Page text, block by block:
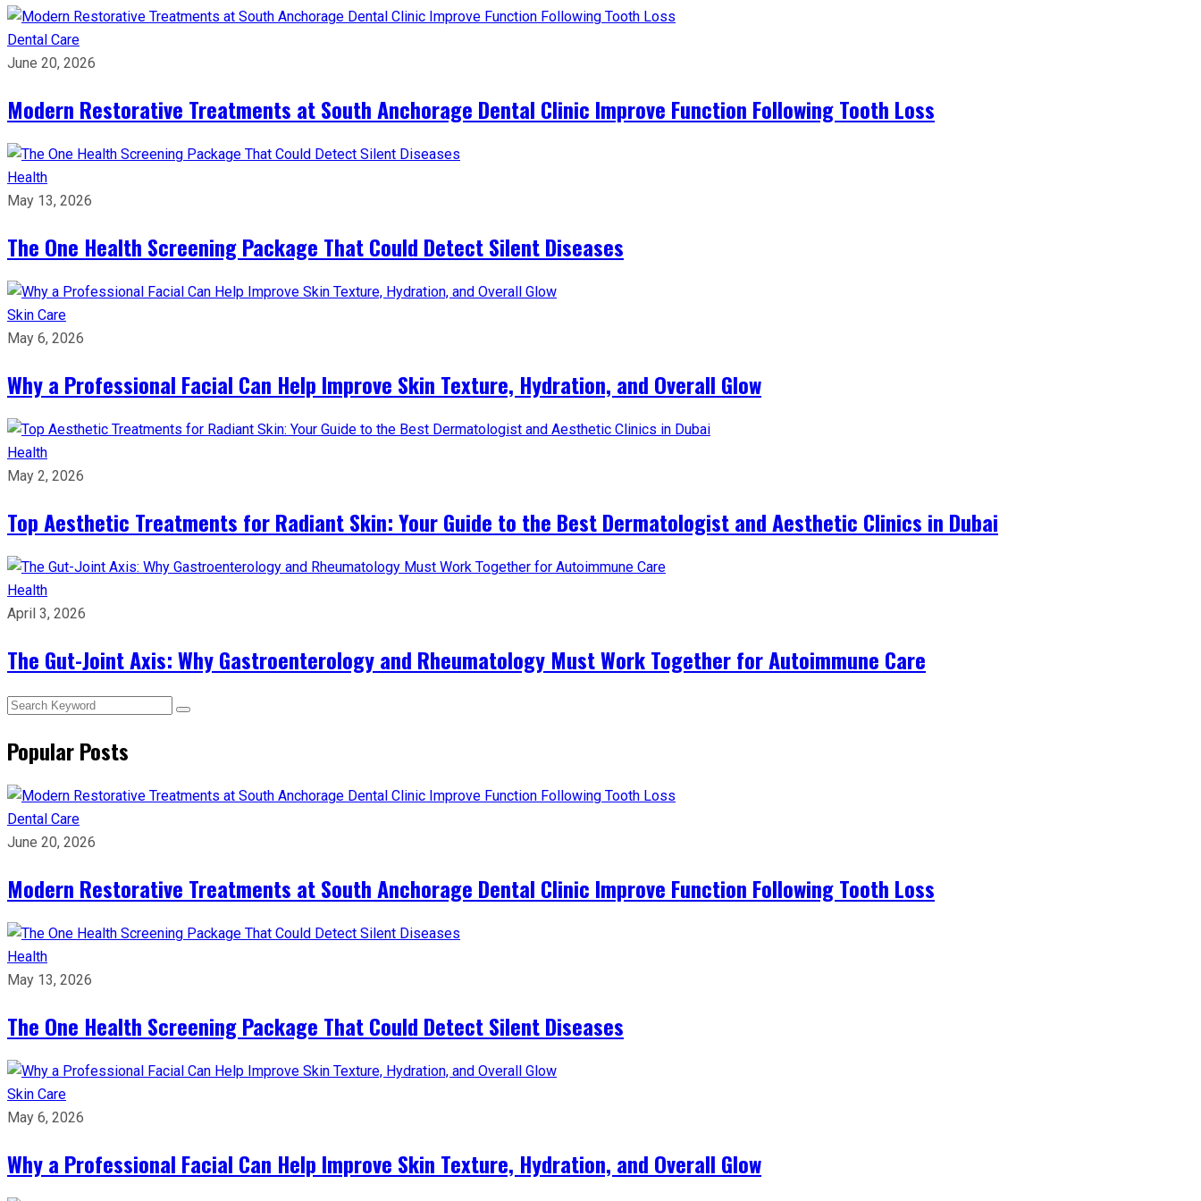
Dental Care
June 20, 2026
Modern Restorative Treatments at South Anchorage Dental Clinic Improve Function Following Tooth Loss
Health
May 13, 2026
The One Health Screening Package That Could Detect Silent Diseases
Skin Care
May 6, 2026
Why a Professional Facial Can Help Improve Skin Texture, Hydration, and Overall Glow
Health
May 2, 2026
Top Aesthetic Treatments for Radiant Skin: Your Guide to the Best Dermatologist and Aesthetic Clinics in Dubai
Health
April 3, 2026
The Gut-Joint Axis: Why Gastroenterology and Rheumatology Must Work Together for Autoimmune Care
Popular Posts
Dental Care
June 20, 2026
Modern Restorative Treatments at South Anchorage Dental Clinic Improve Function Following Tooth Loss
Health
May 13, 2026
The One Health Screening Package That Could Detect Silent Diseases
Skin Care
May 6, 2026
Why a Professional Facial Can Help Improve Skin Texture, Hydration, and Overall Glow